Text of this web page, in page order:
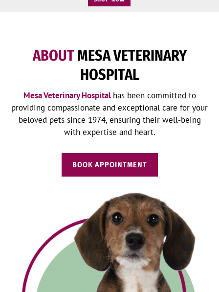
ABOUTMESA VETERINARY
HOSPITAL
Mesa Veterinary Hospital has been committed to
providing compassionate and exceptional care for your
beloved pets since 1974, ensuring their well-being
with expertise and heart.
BOOK APPOINTMENT